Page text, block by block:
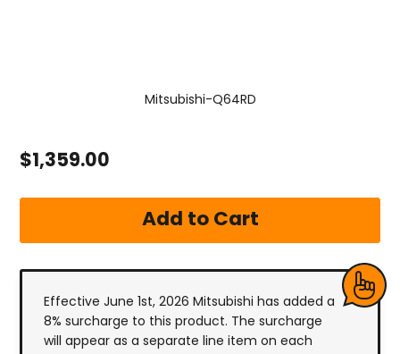
Mitsubishi-Q64RD
$1,359.00
Effective June 1st, 2026 Mitsubishi has added a
8% surcharge to this product. The surcharge
will appear as a separate line item on each